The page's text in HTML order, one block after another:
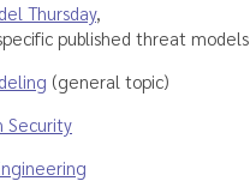
Thursday,
published threat models
(general topic)
Security